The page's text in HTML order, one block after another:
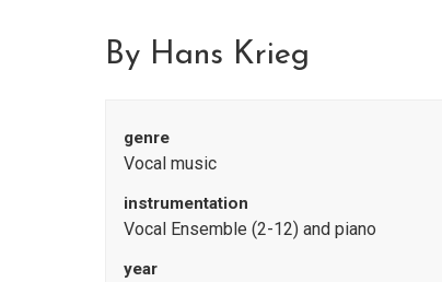
By Hans Krieg
genre
Vocal music
instrumentation
Vocal Ensemble (2-12) and piano
year